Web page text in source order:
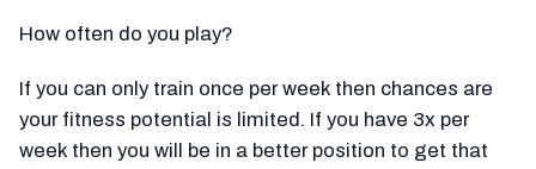
How often do you play?
If you can only train once per week then chances are
your fitness potential is limited. If you have 3x per
week then you will be in a better position to get that